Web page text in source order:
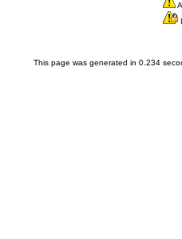
This page was generated in 0.234